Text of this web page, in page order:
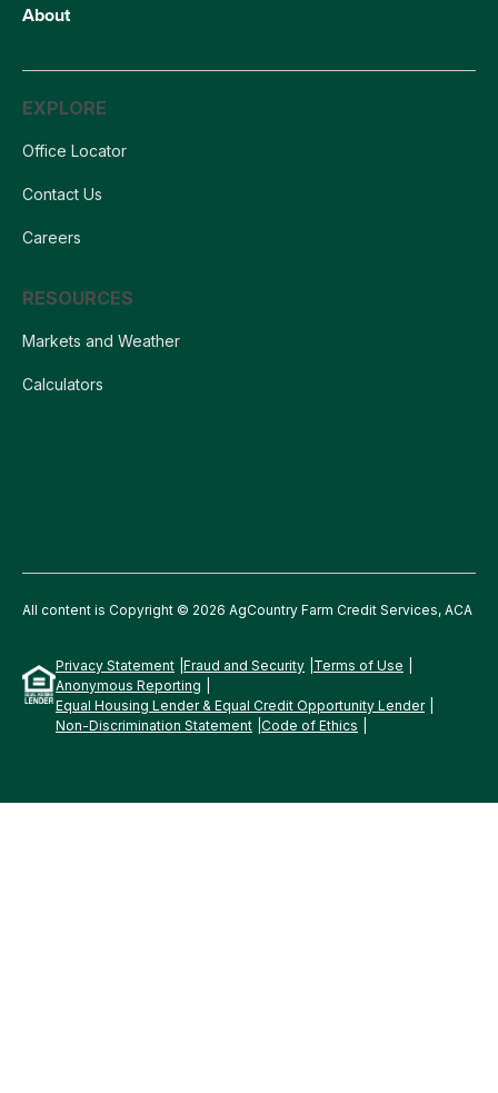
About
EXPLORE
Office Locator
Contact Us
Careers
RESOURCES
Markets and Weather
Calculators
All content is Copyright © 2026 AgCountry Farm Credit Services, ACA
Privacy Statement Fraud and Security Terms of Use
Anonymous Reporting
Equal Housing Lender & Equal Credit Opportunity Lender
Non-Discrimination Statement Code of Ethics